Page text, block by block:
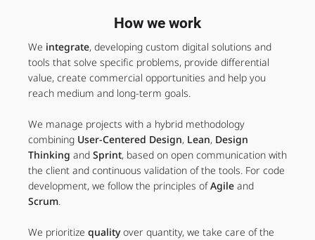
How we work
We integrate, developing custom digital solutions and
tools that solve specific problems, provide differential
value, create commercial opportunities and help you
reach medium and long-term goals.
We manage projects with a hybrid methodology
combining User-Centered Design, Lean, Design
Thinking and Sprint, based on open communication with
the client and continuous validation of the tools. For code
development, we follow the principles ofAgile and
Scrum.
We prioritize qualityover quantity, we take care of the